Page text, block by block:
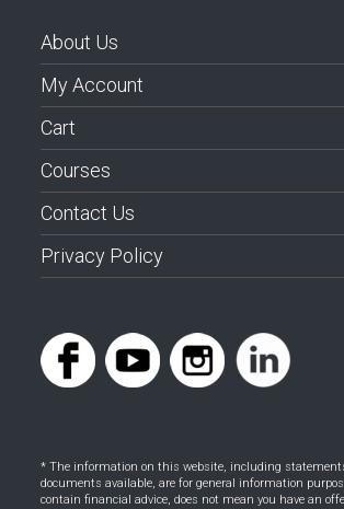
About Us
My Account
Cart
Courses
Contact Us
Privacy Policy
* The information on this website, including
documents available, are for general information
contain financial advice, does not mean you have an